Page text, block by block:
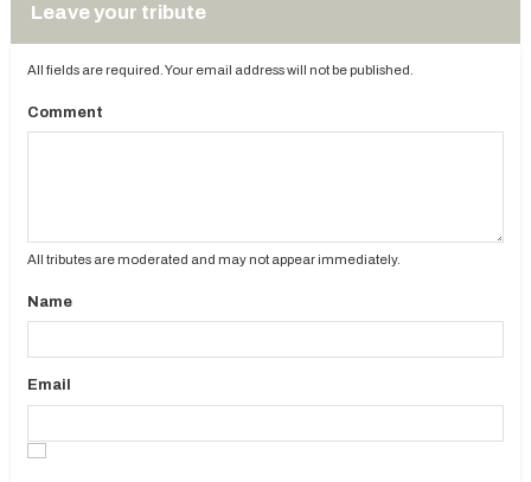
Leave your tribute
All fields are required. Your email address will not be published.
Comment
All tributes are moderated and may not appear immediately.
Name
Email